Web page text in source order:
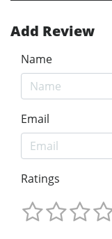
Add Review
Name
Email
Ratings